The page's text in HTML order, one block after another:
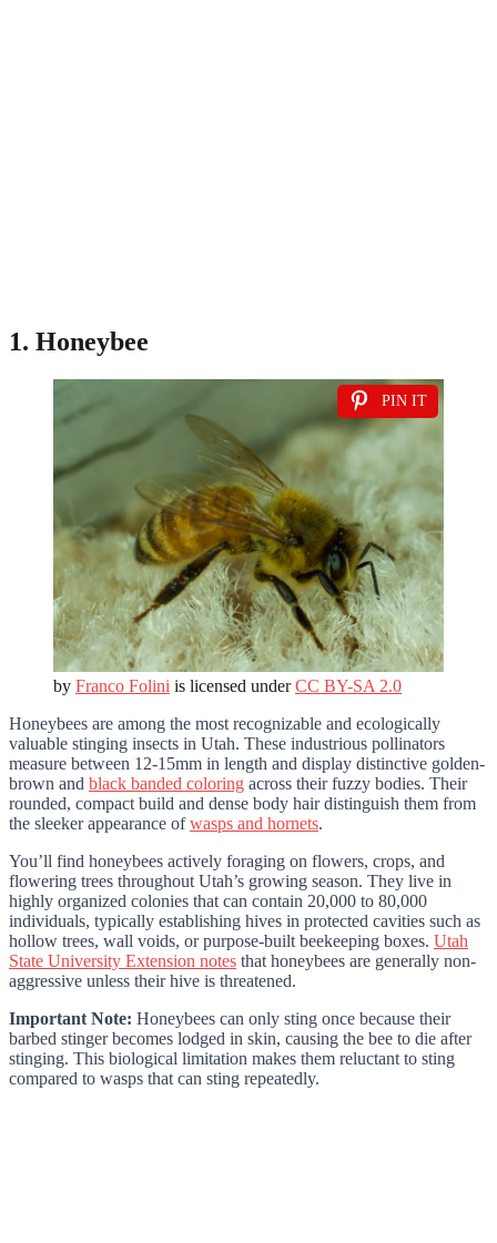
1. Honeybee
PIN IT
by Franco Folini is licensed underCC BY-SA 2.0
Honeybees are among the most recognizable and ecologically
valuable stinging insects in Utah. These industrious pollinators
measure between 12-15mm in length and display distinctive golden-
brown and black banded coloring across their fuzzy bodies. Their
rounded, compact build and dense body hair distinguish them from
the sleeker appearance ofwasps and hornets.
You’ll find honeybees actively foraging on flowers, crops, and
flowering trees throughout Utah’s growing season. They live in
highly organized colonies that can contain 20,000 to 80,000
individuals, typically establishing hives in protected cavities such as
hollow trees, wall voids, or purpose-built beekeeping boxes. Utah
State University Extension notes that honeybees are generally non-
aggressive unless their hive is threatened.
Important Note: Honeybees can only sting once because their
barbed stinger becomes lodged in skin, causing the bee to die after
stinging. This biological limitation makes them reluctant to sting
compared to wasps that can sting repeatedly.